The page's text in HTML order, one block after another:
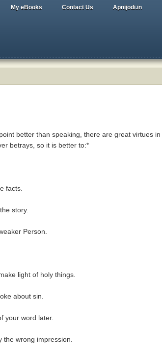
My eBooks Contact Us Apnijodi.in
better than speaking, there are great virtues in
betrays, so it is better to:*
facts.
story.
Person.
light of holy things.
about sin.
your word later.
wrong impression.